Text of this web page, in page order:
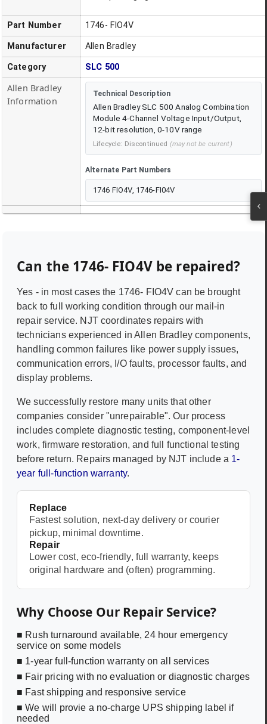
Part Number 1746- FIO4V
Manufacturer Allen Bradley
Category SLC 500
Allen Bradley
Information
Technical Description
Allen Bradley SLC 500 Analog Combination
Module 4-Channel Voltage Input/Output,
12-bit resolution, 0-10V range
Lifecycle: Discontinued (may not be current)
Alternate Part Numbers
1746 FIO4V, 1746-FI04V
Can the 1746- FIO4Vbe repaired?
Yes - in most cases the 1746- FIO4V can be brought
back to full working condition through our mail-in
repair service. NJT coordinates repairs with
technicians experienced inAllen Bradley components,
handling common failures like power supply issues,
communication errors, I/O faults, processor faults, and
display problems.
We successfully restore many units that other
companies consider "unrepairable". Our process
includes complete diagnostic testing, component-level
work, firmware restoration, and full functional testing
before return. Repairs managed by NJT include a 1-
year full-function warranty.
Replace
Fastest solution, next-day delivery or courier
pickup, minimal downtime.
Repair
Lower cost, eco-friendly, full warranty, keeps
original hardware and (often) programming.
Why Choose Our Repair Service?
■ Rush turnaround available, 24 hour emergency
service on some models
■ 1-year full-function warranty on all services
■ Fair pricing with no evaluation or diagnostic charges
■ Fast shipping and responsive service
■ We will provie a no-charge UPS shipping label if
needed